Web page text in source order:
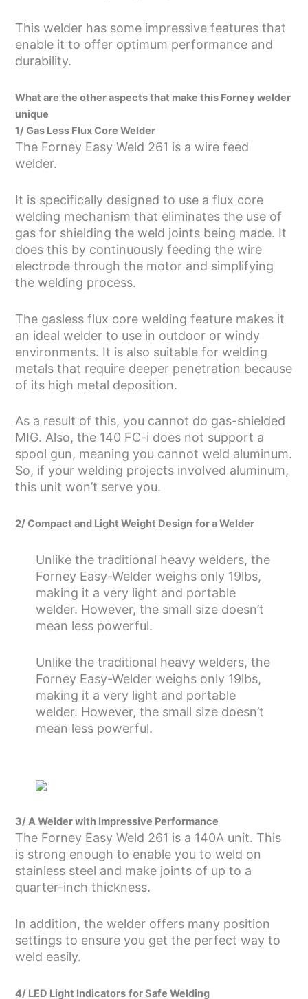
This welder has some impressive features that
enable it to offer optimum performance and
durability.
What are the other aspects that make this Forney welder
unique
1/ Gas Less Flux Core Welder
The Forney Easy Weld 261 is a wire feed
welder.
It is specifically designed to use a flux core
welding mechanism that eliminates the use of
gas for shielding the weld joints being made. It
does this by continuously feeding the wire
electrode through the motor and simplifying
the welding process.
The gasless flux core welding feature makes it
an ideal welder to use in outdoor or windy
environments. It is also suitable for welding
metals that require deeper penetration because
of its high metal deposition.
As a result of this, you cannot do gas-shielded
MIG. Also, the 140 FC-i does not support a
spool gun, meaning you cannot weld aluminum.
So, if your welding projects involved aluminum,
this unit won’t serve you.
2/ Compact and Light Weight Design for a Welder
Unlike the traditional heavy welders, the
Forney Easy-Welder weighs only 19lbs,
making it a very light and portable
welder. However, the small size doesn’t
mean less powerful.
Unlike the traditional heavy welders, the
Forney Easy-Welder weighs only 19lbs,
making it a very light and portable
welder. However, the small size doesn’t
mean less powerful.
3/ A Welder with Impressive Performance
The Forney Easy Weld 261 is a 140A unit. This
is strong enough to enable you to weld on
stainless steel and make joints of up to a
quarter-inch thickness.
In addition, the welder offers many position
settings to ensure you get the perfect way to
weld easily.
4/ LED Light Indicators for Safe Welding